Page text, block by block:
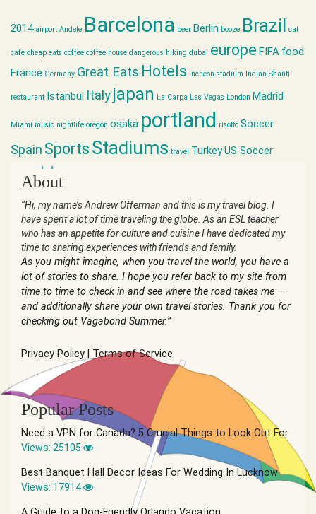
2014 airport Andele Barcelona beer Berlin booze Brazil cat
cafe cheap eats coffee coffee house dangerous hiking dubai europe FIFA food
France Germany Great Eats Hotels Incheon stadium Indian Shanti
restaurant Istanbul Italyjapan La Carpa Las Vegas London Madrid
Miami music nightlife oregon osaka portland risotto Soccer
Spain Sports Stadiums travel TurkeyUS Soccer
world cup
About
“Hi, my name’s Andrew Offerman and this is my travel blog. I
have spent a lot of time traveling the globe. As an ESL teacher
who has an appetite for culture and cuisine I have dedicated my
time to sharing experiences with friends and family.
As you might imagine, when you travel the world, you have a
lot of stories to share. I hope you refer back to my site from
time to time to check in and see where the road takes me —
and additionally share your own travel stories. Thank you for
checking out Vagabond Summer.”
Privacy Policy Terms of Service
Popular Posts
Need a VPN for Canada? 5 Crucial Things to Look Out For
Views: 25105
Best Banquet Hall Decor Ideas For Wedding In Lucknow
Views: 17914